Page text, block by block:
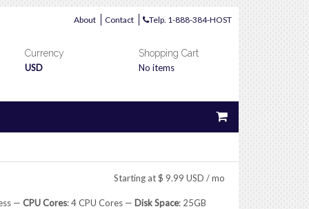
About Contact Telp. 1-888-384-HOST
Currency
USD
Shopping Cart
No items
Starting at$ 9.99 USD / mo
— CPU Cores: 4 CPU Cores — Disk Space: 25GB